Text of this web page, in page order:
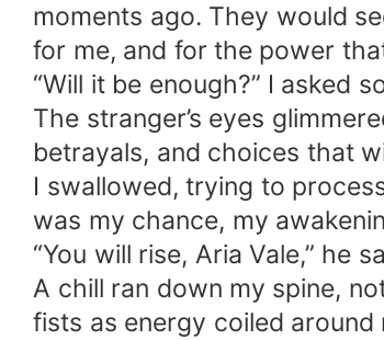
moments ago. They would
for me, and for the power
“Will it be enough?” I asked
The stranger’s eyes
betrayals, and choices that
I swallowed, trying to
was my chance, my
“You will rise, Aria Vale,” he
A chill ran down my spine,
fists as energy coiled